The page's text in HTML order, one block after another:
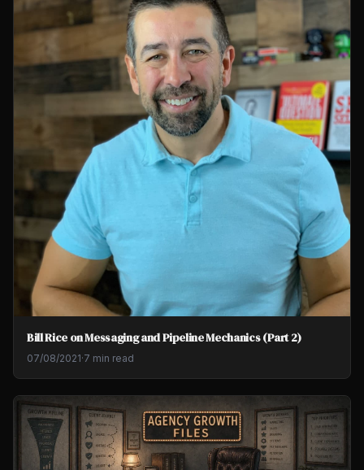
Bill Rice on Messaging and Pipeline Mechanics (Part 2)
07/08/2021·7 min read